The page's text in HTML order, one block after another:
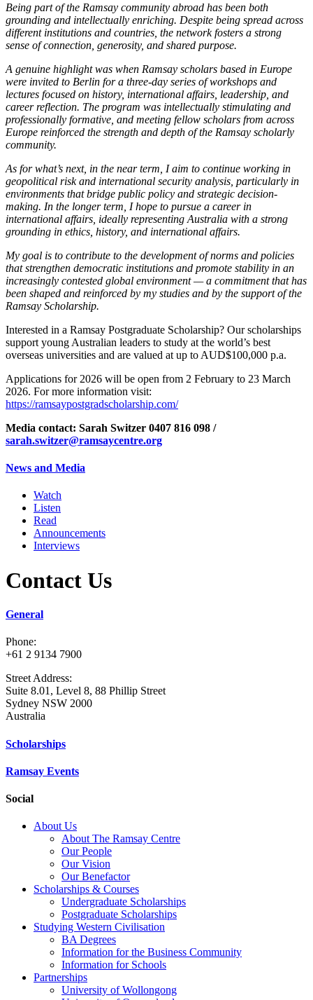
Being part of the Ramsay community abroad has been both
grounding and intellectually enriching. Despite being spread across
different institutions and countries, the network fosters a strong
sense of connection, generosity, and shared purpose.
A genuine highlight was when Ramsay scholars based in Europe
were invited to Berlin for a three-day series of workshops and
lectures focused on history, international affairs, leadership, and
career reflection. The program was intellectually stimulating and
professionally formative, and meeting fellow scholars from across
Europe reinforced the strength and depth of the Ramsay scholarly
community.
As for what’s next, in the near term, I aim to continue working in
geopolitical risk and international security analysis, particularly in
environments that bridge public policy and strategic decision-
making. In the longer term, I hope to pursue a career in
international affairs, ideally representing Australia with a strong
grounding in ethics, history, and international affairs.
My goal is to contribute to the development of norms and policies
that strengthen democratic institutions and promote stability in an
increasingly contested global environment — a commitment that has
been shaped and reinforced by my studies and by the support of the
Ramsay Scholarship.
Interested in a Ramsay Postgraduate Scholarship? Our scholarships
support young Australian leaders to study at the world’s best
overseas universities and are valued at up to AUD$100,000 p.a.
Applications for 2026 will be open from 2 February to 23 March
2026. For more information visit:
https://ramsaypostgradscholarship.com/
Media contact: Sarah Switzer 0407 816 098 /
sarah.switzer@ramsaycentre.org
News and Media
Watch
Listen
Read
Announcements
Interviews
Contact Us
General
Phone:
+61 2 9134 7900
Street Address:
Suite 8.01, Level 8, 88 Phillip Street
Sydney NSW 2000
Australia
Scholarships
Ramsay Events
Social
About Us
About The Ramsay Centre
Our People
Our Vision
Our Benefactor
Scholarships & Courses
Undergraduate Scholarships
Postgraduate Scholarships
Studying Western Civilisation
BA Degrees
Information for the Business Community
Information for Schools
Partnerships
University of Wollongong